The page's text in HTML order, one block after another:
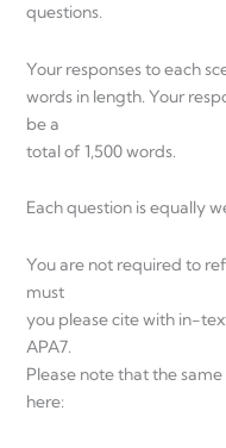
questions.
Your responses to each
words in length. Your
be a
total of 1,500 words.
Each question is equally
You are not required to
must
you please cite with in-
APA7.
Please note that the
here: